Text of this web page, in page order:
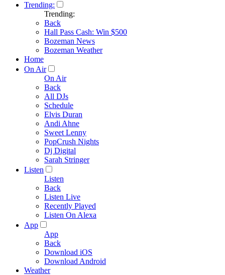
Trending:
Trending:
Back
Hall Pass Cash: Win $500
Bozeman News
Bozeman Weather
Home
On Air
On Air
Back
All DJs
Schedule
Elvis Duran
Andi Ahne
Sweet Lenny
PopCrush Nights
Dj Digital
Sarah Stringer
Listen
Listen
Back
Listen Live
Recently Played
Listen On Alexa
App
App
Back
Download iOS
Download Android
Weather